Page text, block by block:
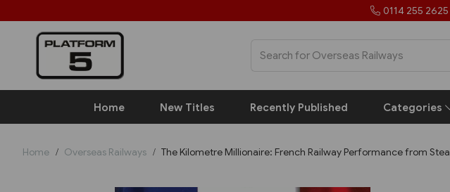
0114 255 2625
Home New Titles Recently Published Categories
Home Overseas Railways The Kilometre Millionaire: French Railway Performance from